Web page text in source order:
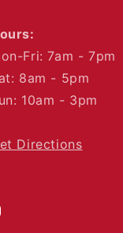
Fri: 7am - 7pm
8am - 5pm
10am - 3pm
Directions